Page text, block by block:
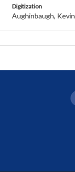
Digitization
Aughinbaugh, Kevin